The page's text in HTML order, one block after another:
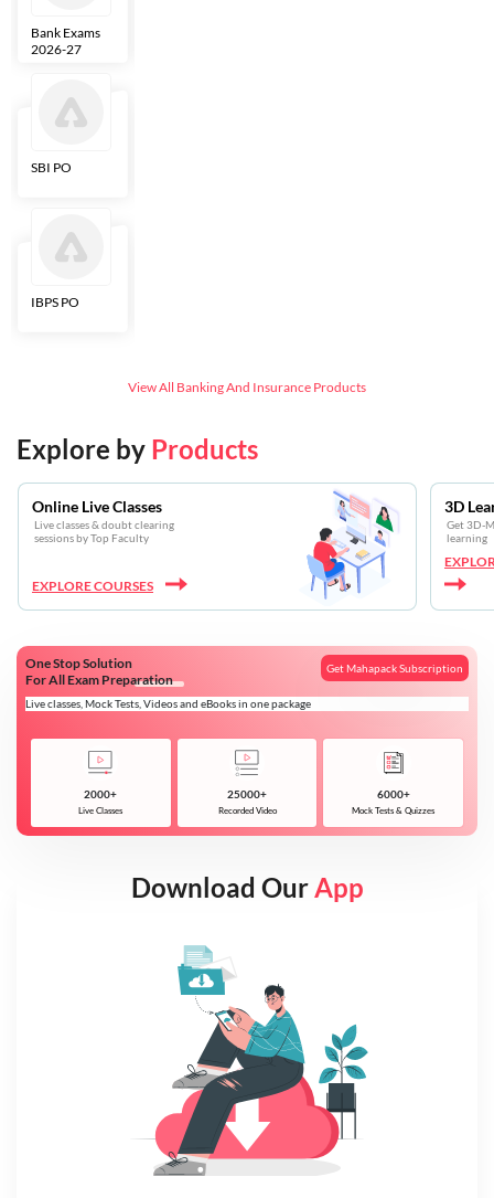
Bank Exams
2026-27
SBI PO
IBPS PO
View All Banking And Insurance Products
Explore by Products
Online Live Classes
Live classes & doubt clearing
sessions by Top Faculty
EXPLORE COURSES
3D
Get 3D-
learning
One Stop Solution
For All Exam Preparation
Live classes, Mock Tests, Videos and eBooks in one package
Get Mahapack Subscription
2000+
Live Classes
25000+
Recorded Video
6000+
Mock Tests & Quizzes
Download OurApp